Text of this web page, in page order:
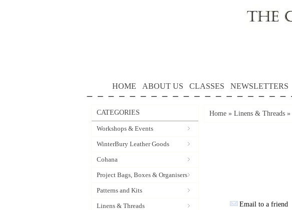
HOME ABOUT US CLASSES NEWSLETTERS
CATEGORIES
Workshops & Events
WinterBury Leather Goods
Cohana
Project Bags, Boxes & Organisers
Patterns and Kits
Linens & Threads
Home » Linens & Threads »
Email to a friend